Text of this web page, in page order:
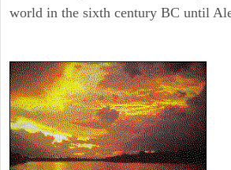
world in the sixth century BC until